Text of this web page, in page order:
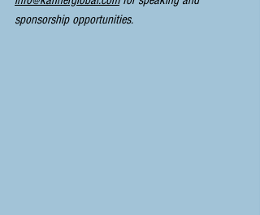
sponsorship opportunities.